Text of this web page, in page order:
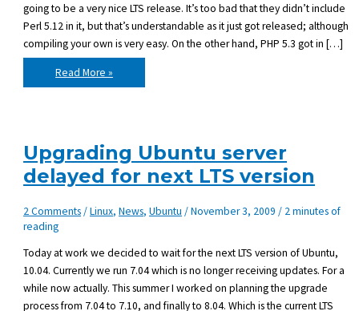
going to be a very nice LTS release. It’s too bad that they didn’t include
Perl 5.12 in it, but that’s understandable as it just got released; although
compiling your own is very easy. On the other hand, PHP 5.3 got in […]
Change
is
coming
Read More »
Upgrading Ubuntu server
delayed for next LTS version
2 Comments/Linux,News,Ubuntu /November 3, 2009/ 2 minutes of
reading
Today at work we decided to wait for the next LTS version of Ubuntu,
10.04. Currently we run 7.04 which is no longer receiving updates. For a
while now actually. This summer I worked on planning the upgrade
process from 7.04 to 7.10, and finally to 8.04. Which is the current LTS